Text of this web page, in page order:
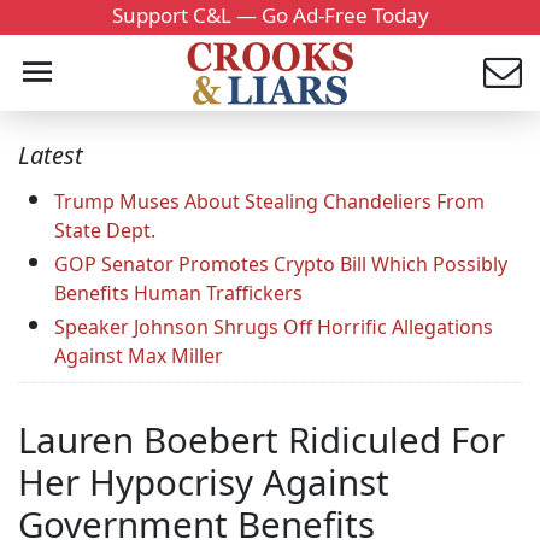
Support C&L — Go Ad-Free Today
Latest
Trump Muses About Stealing Chandeliers From
State Dept.
GOP Senator Promotes Crypto Bill Which Possibly
Benefits Human Traffickers
Speaker Johnson Shrugs Off Horrific Allegations
Against Max Miller
Lauren Boebert Ridiculed For
Her Hypocrisy Against
Government Benefits